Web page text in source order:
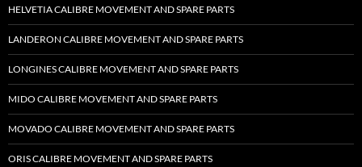
HELVETIA CALIBRE MOVEMENT AND SPARE PARTS
LANDERON CALIBRE MOVEMENT AND SPARE PARTS
LONGINES CALIBRE MOVEMENT AND SPARE PARTS
MIDO CALIBRE MOVEMENT AND SPARE PARTS
MOVADO CALIBRE MOVEMENT AND SPARE PARTS
ORIS CALIBRE MOVEMENT AND SPARE PARTS